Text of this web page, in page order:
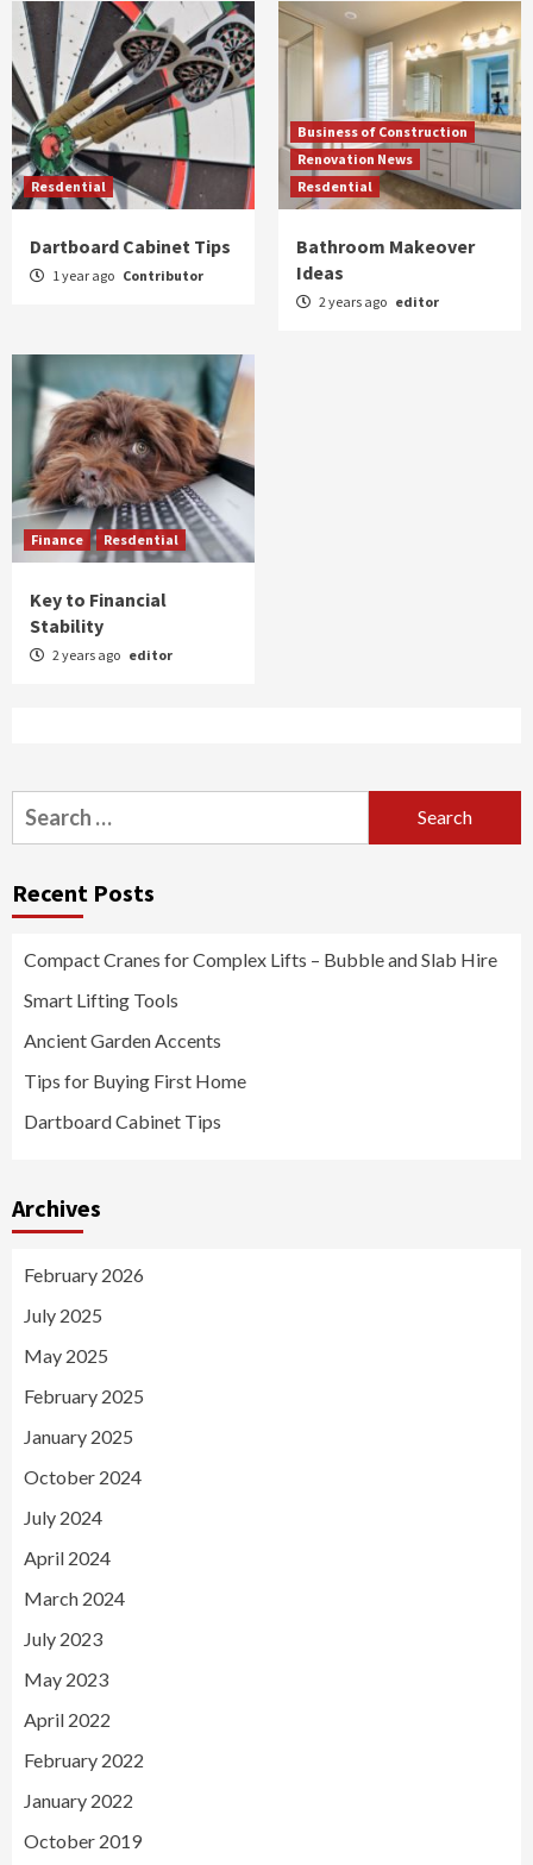
Resdential
Dartboard Cabinet Tips
1 year ago Contributor
Business of Construction
Renovation News
Resdential
Bathroom Makeover
Ideas
2 years ago editor
Finance Resdential
Key to Financial
Stability
2 years ago editor
Search
for:
Recent Posts
Compact Cranes for Complex Lifts – Bubble and Slab Hire
Smart Lifting Tools
Ancient Garden Accents
Tips for Buying First Home
Dartboard Cabinet Tips
Archives
February 2026
July 2025
May 2025
February 2025
January 2025
October 2024
July 2024
April 2024
March 2024
July 2023
May 2023
April 2022
February 2022
January 2022
October 2019